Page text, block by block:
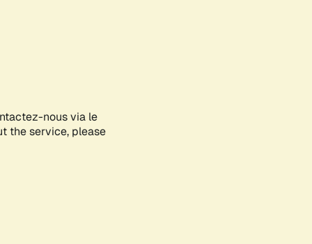
nous via le
the service, please